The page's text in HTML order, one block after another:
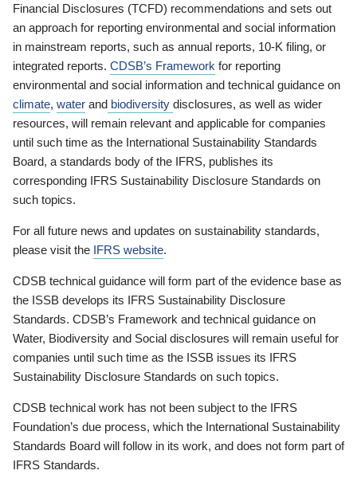
Financial Disclosures (TCFD) recommendations and sets out
an approach for reporting environmental and social information
in mainstream reports, such as annual reports, 10-K filing, or
integrated reports. CDSB’s Framework for reporting
environmental and social information and technical guidance on
climate, water and biodiversity disclosures, as well as wider
resources, will remain relevant and applicable for companies
until such time as the International Sustainability Standards
Board, a standards body of the IFRS, publishes its
corresponding IFRS Sustainability Disclosure Standards on
such topics.
For all future news and updates on sustainability standards,
please visit the IFRS website.
CDSB technical guidance will form part of the evidence base as
the ISSB develops its IFRS Sustainability Disclosure
Standards. CDSB’s Framework and technical guidance on
Water, Biodiversity and Social disclosures will remain useful for
companies until such time as the ISSB issues its IFRS
Sustainability Disclosure Standards on such topics.
CDSB technical work has not been subject to the IFRS
Foundation’s due process, which the International Sustainability
Standards Board will follow in its work, and does not form part of
IFRS Standards.